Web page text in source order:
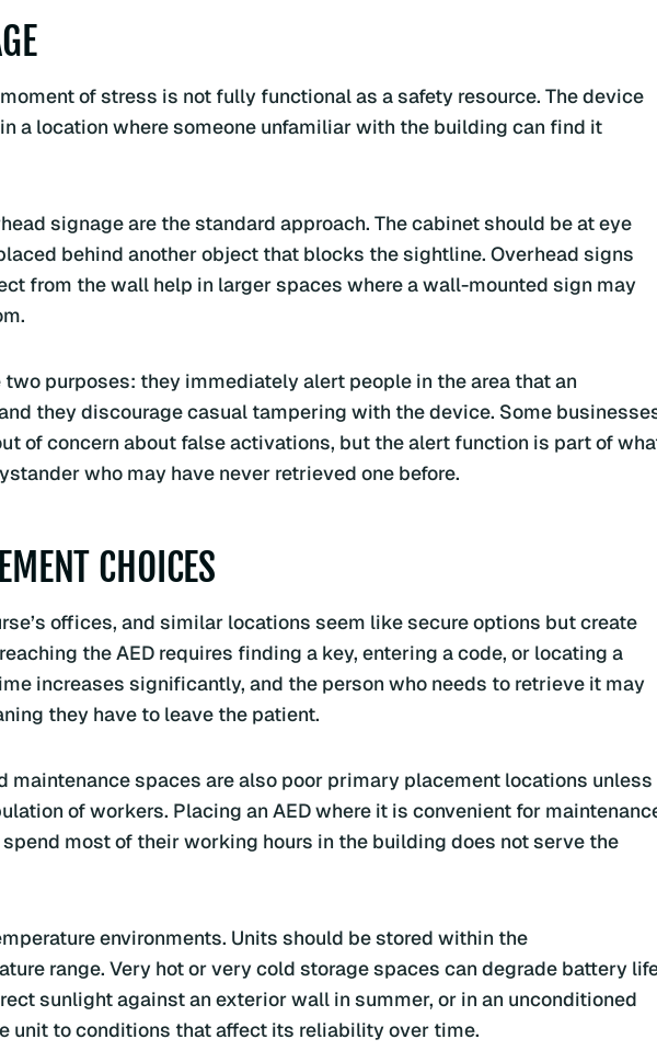
of stress is not fully functional as a safety resource. The device
a location where someone unfamiliar with the building can find it
signage are the standard approach. The cabinet should be at eye
behind another object that blocks the sightline. Overhead signs
from the wall help in larger spaces where a wall-mounted sign may
purposes: they immediately alert people in the area that an
they discourage casual tampering with the device. Some
of concern about false activations, but the alert function is part of
who may have never retrieved one before.
CHOICES
offices, and similar locations seem like secure options but create
the AED requires finding a key, entering a code, or locating a
increases significantly, and the person who needs to retrieve it may
they have to leave the patient.
maintenance spaces are also poor primary placement locations unless
of workers. Placing an AED where it is convenient for
most of their working hours in the building does not serve the
environments. Units should be stored within the
range. Very hot or very cold storage spaces can degrade battery
sunlight against an exterior wall in summer, or in an unconditioned
unit to conditions that affect its reliability over time.